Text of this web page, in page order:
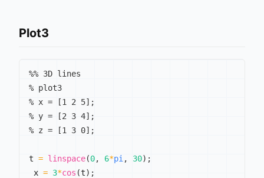
Plot3
%% 3D lines
% plot3
% x = [1 2 5];
% y = [2 3 4];
% z = [1 3 0];
t = linspace(0, 6*pi , 30) ;
x = 3*cos (t) ;